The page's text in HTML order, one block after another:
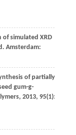
of simulated XRD
Amsterdam:
of partially
gum-g-
, 2013, 95(1): 471–